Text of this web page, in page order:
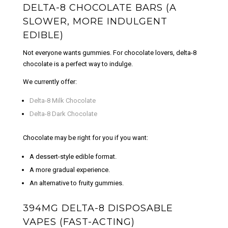
DELTA-8 CHOCOLATE BARS (A
SLOWER, MORE INDULGENT
EDIBLE)
Not everyone wants gummies. For chocolate lovers, delta-8
chocolate is a perfect way to indulge.
We currently offer:
Delta-8 Milk Chocolate
Delta-8 Dark Chocolate
Chocolate may be right for you if you want:
A dessert-style edible format.
A more gradual experience.
An alternative to fruity gummies.
394MG DELTA-8 DISPOSABLE
VAPES (FAST-ACTING)